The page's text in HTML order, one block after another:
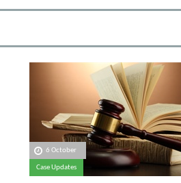
6 October
Case Updates